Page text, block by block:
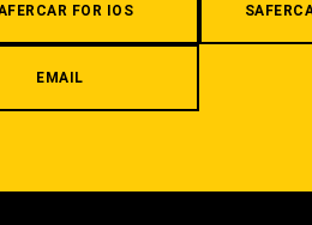
FOR IOS
EMAIL